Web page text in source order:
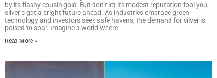
by its flashy cousin gold. But don’t let its modest reputation fool you;
silver’s got a bright future ahead. As industries embrace green
technology and investors seek safe havens, the demand for silver is
poised to soar. Imagine a world where
Read More »